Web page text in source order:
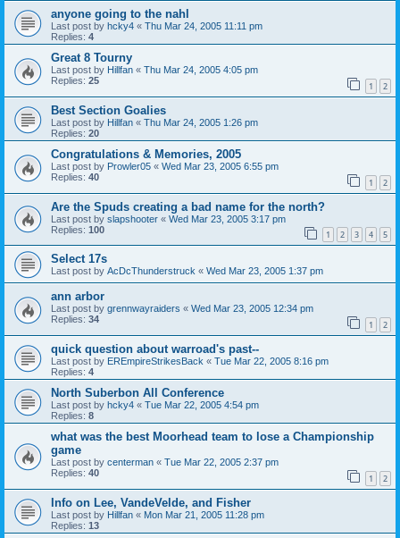
anyone going to the nahl
Last post by hcky4 « Thu Mar 24, 2005 11:11 pm
Replies: 4
Great 8 Tourny
Last post by Hillfan « Thu Mar 24, 2005 4:05 pm
Replies: 25 1 2
Best Section Goalies
Last post by Hillfan « Thu Mar 24, 2005 1:26 pm
Replies: 20
Congratulations & Memories, 2005
Last post by Prowler05 « Wed Mar 23, 2005 6:55 pm
Replies: 40 1 2
Are the Spuds creating a bad name for the north?
Last post by slapshooter « Wed Mar 23, 2005 3:17 pm
Replies: 100 1 2 3 4 5
Select 17s
Last post by AcDcThunderstruck « Wed Mar 23, 2005 1:37 pm
ann arbor
Last post by grennwayraiders « Wed Mar 23, 2005 12:34 pm
Replies: 34 1 2
quick question about warroad's past--
Last post by EREmpireStrikesBack « Tue Mar 22, 2005 8:16 pm
Replies: 4
North Suberbon All Conference
Last post by hcky4 « Tue Mar 22, 2005 4:54 pm
Replies: 8
what was the best Moorhead team to lose a Championship
game
Last post by centerman « Tue Mar 22, 2005 2:37 pm
Replies: 40 1 2
Info on Lee, VandeVelde, and Fisher
Last post by Hillfan « Mon Mar 21, 2005 11:28 pm
Replies: 13